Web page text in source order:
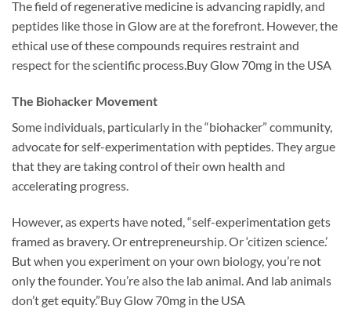
The field of regenerative medicine is advancing rapidly, and
peptides like those in Glow are at the forefront. However, the
ethical use of these compounds requires restraint and
respect for the scientific process.Buy Glow 70mg in the USA
The Biohacker Movement
Some individuals, particularly in the “biohacker” community,
advocate for self-experimentation with peptides. They argue
that they are taking control of their own health and
accelerating progress.
However, as experts have noted, “self-experimentation gets
framed as bravery. Or entrepreneurship. Or ‘citizen science.’
But when you experiment on your own biology, you’re not
only the founder. You’re also the lab animal. And lab animals
don’t get equity.”Buy Glow 70mg in the USA